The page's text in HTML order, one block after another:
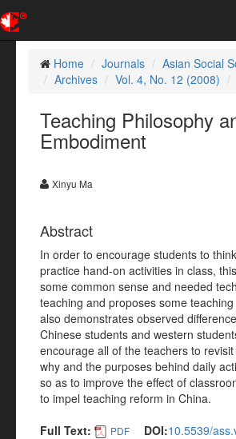
Home
Journals
Asian Social
Archives
Vol. 4, No. 12 (2008)
Teaching Philosophy
Embodiment
Xinyu Ma
Abstract
In order to encourage students to
practice hand-on activities in class,
some common sense and needed
teaching and proposes some
also demonstrates observed
Chinese students and western
encourage all of the teachers to
why and the purposes behind daily
so as to improve the effect of
to impel teaching reform in China.
Full Text:
PDF DOI:10.5539/